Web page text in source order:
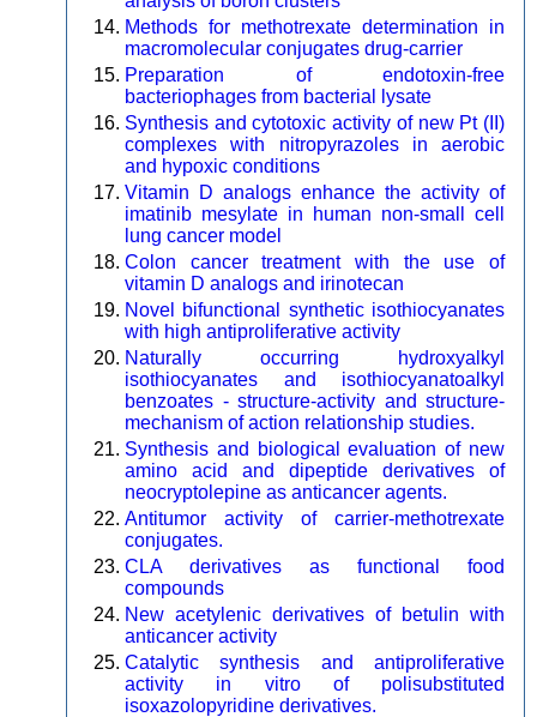
Methods for methotrexate determination in
macromolecular conjugates drug-carrier
Preparation of endotoxin-free
bacteriophages from bacterial lysate
Synthesis and cytotoxic activity of new Pt (II)
complexes with nitropyrazoles in aerobic
and hypoxic conditions
Vitamin D analogs enhance the activity of
imatinib mesylate in human non-small cell
lung cancer model
Colon cancer treatment with the use of
vitamin D analogs and irinotecan
Novel bifunctional synthetic isothiocyanates
with high antiproliferative activity
Naturally occurring hydroxyalkyl
isothiocyanates and isothiocyanatoalkyl
benzoates - structure-activity and structure-
mechanism of action relationship studies.
Synthesis and biological evaluation of new
amino acid and dipeptide derivatives of
neocryptolepine as anticancer agents.
Antitumor activity of carrier-methotrexate
conjugates.
CLA derivatives as functional food
compounds
New acetylenic derivatives of betulin with
anticancer activity
Catalytic synthesis and antiproliferative
activity in vitro of polisubstituted
isoxazolopyridine derivatives.